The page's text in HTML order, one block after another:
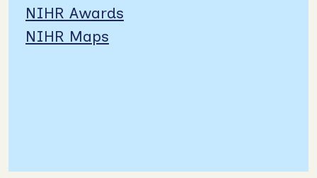
NIHR Awards
NIHR Maps